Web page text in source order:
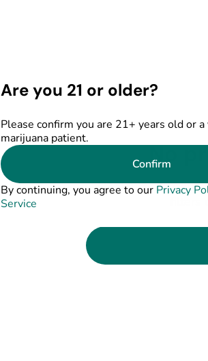
No
Darn, we can't find
Are you 21 or older?
Please confirm you are 21+ years old or
marijuana patient.
Confirm
By continuing, you agree to our Privacy
Service